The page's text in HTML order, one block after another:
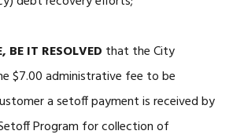
BE IT RESOLVED that the City
$7.00 administrative fee to be
a setoff payment is received by
Program for collection of